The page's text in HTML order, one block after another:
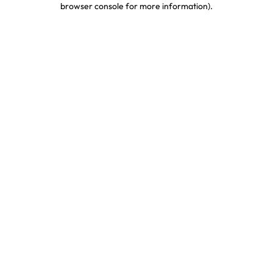
browser console for more information).